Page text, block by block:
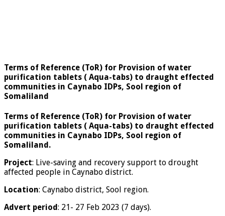
Terms of Reference (ToR) for Provision of water
purification tablets ( Aqua-tabs) to draught effected
communities in Caynabo IDPs, Sool region of
Somaliland
Terms of Reference (ToR) for Provision of water
purification tablets ( Aqua-tabs) to draught effected
communities in Caynabo IDPs, Sool region of
Somaliland.
Project: Live-saving and recovery support to drought
affected people in Caynabo district.
Location: Caynabo district, Sool region.
Advert period: 21- 27 Feb 2023 (7 days).